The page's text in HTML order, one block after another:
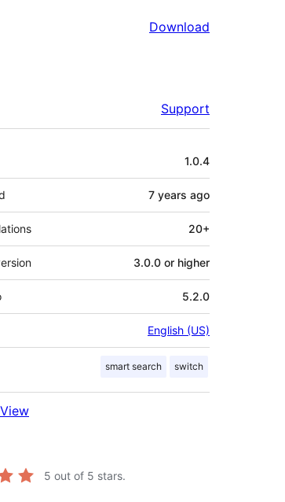
Download
Support
1.0.4
7 years ago
20+
3.0.0 or higher
5.2.0
English (US)
smart search switch
5 out of 5 stars.